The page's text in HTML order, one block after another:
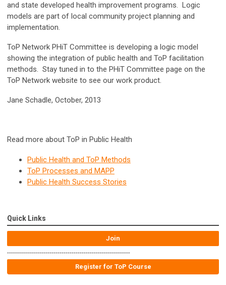
and state developed health improvement programs. Logic
models are part of local community project planning and
implementation.
ToP Network PHiT Committee is developing a logic model
showing the integration of public health and ToP facilitation
methods. Stay tuned in to the PHiT Committee page on the
ToP Network website to see our work product.
Jane Schadle, October, 2013
Read more about ToP in Public Health
Public Health and ToP Methods
ToP Processes and MAPP
Public Health Success Stories
Quick Links
Join
-------------------------------------------------------------
Register for ToP Course